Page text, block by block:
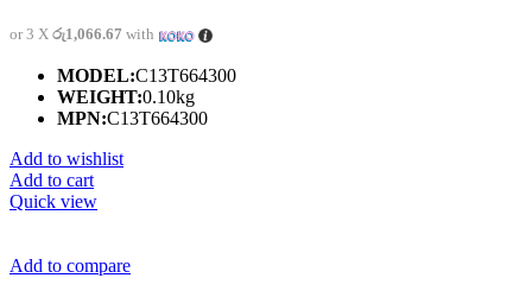
or 3 X රු1,066.67 with
MODEL:C13T664300
WEIGHT:0.10kg
MPN:C13T664300
Add to wishlist
Add to cart
Quick view
Add to compare